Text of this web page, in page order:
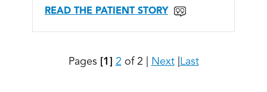
READ THE PATIENT STORY
Pages [1] 2 of 2 Next| Last